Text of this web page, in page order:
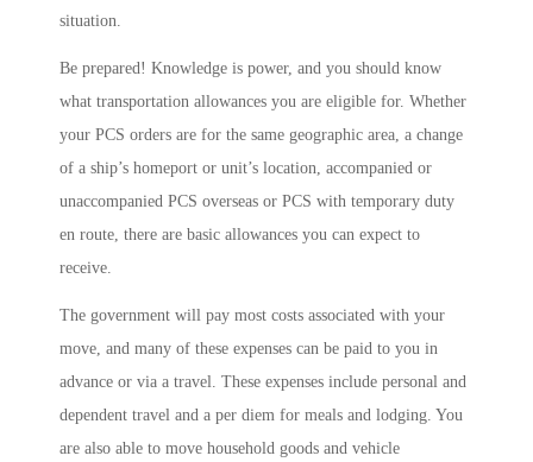
situation.
Be prepared! Knowledge is power, and you should know
what transportation allowances you are eligible for. Whether
your PCS orders are for the same geographic area, a change
of a ship’s homeport or unit’s location, accompanied or
unaccompanied PCS overseas or PCS with temporary duty
en route, there are basic allowances you can expect to
receive.
The government will pay most costs associated with your
move, and many of these expenses can be paid to you in
advance or via a travel. These expenses include personal and
dependent travel and a per diem for meals and lodging. You
are also able to move household goods and vehicle